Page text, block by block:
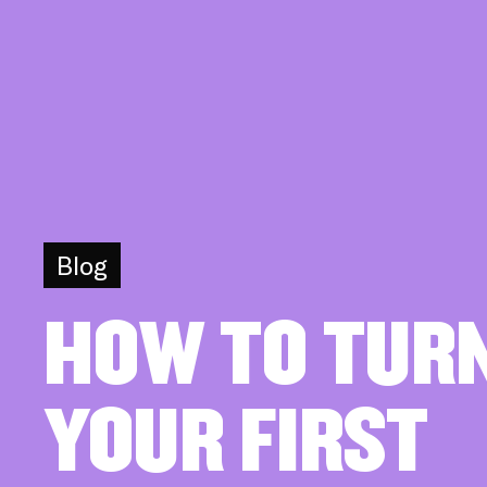
Blog
HOW TO
YOUR FIRST